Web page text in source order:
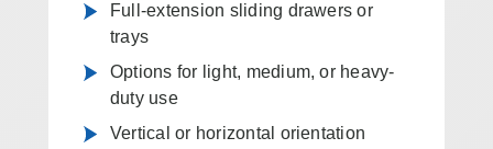
Full-extension sliding drawers or
trays
Options for light, medium, or heavy-
duty use
Vertical or horizontal orientation